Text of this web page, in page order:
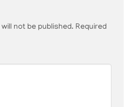
not be published. Required